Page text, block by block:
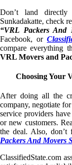
Don’t land
Sunkadakatte, check
“VRL Packers And
Facebook, or
compare everything
VRL Movers and
Choosing Your
After doing all the
company, negotiate
service providers
or new customers.
the deal. Also,
Packers And Movers
ClassifiedState.com